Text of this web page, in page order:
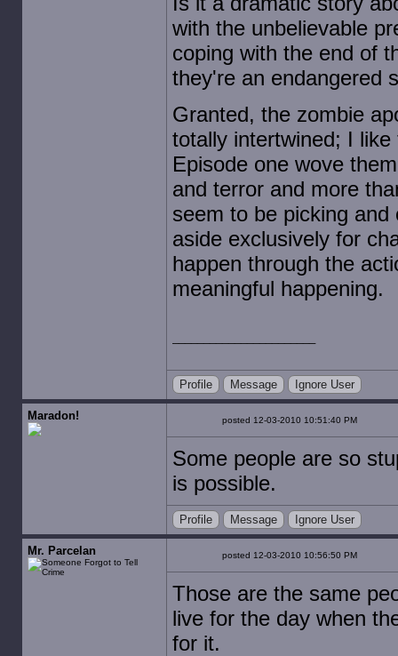
with the unbelievable
coping with the end of
they're an endangered
Granted, the zombie
totally intertwined; I
Episode one wove
and terror and more
seem to be picking
aside exclusively for
happen through the
meaningful happening.
Profile Message Ignore User
Maradon! posted 12-03-2010 10:51:40 PM
Some people are so
is possible.
Profile Message Ignore User
Mr. Parcelan posted 12-03-2010 10:56:50 PM
Those are the same
live for the day when
for it.